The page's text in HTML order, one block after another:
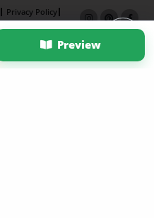
Preview
Privacy Policy